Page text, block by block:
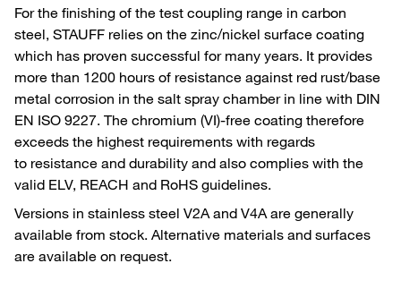
For the finishing of the test coupling range in carbon
steel, STAUFF relies on the zinc/nickel surface coating
which has proven successful for many years. It provides
more than 1200 hours of resistance against red rust/base
metal corrosion in the salt spray chamber in line with DIN
EN ISO 9227. The chromium (VI)-free coating therefore
exceeds the highest requirements with regards
to resistance and durability and also complies with the
valid ELV, REACH and RoHS guidelines.
Versions in stainless steel V2A and V4A are generally
available from stock. Alternative materials and surfaces
are available on request.